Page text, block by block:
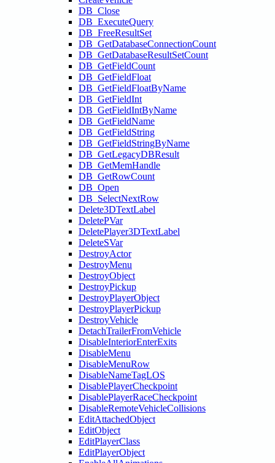
DB_Close
DB_ExecuteQuery
DB_FreeResultSet
DB_GetDatabaseConnectionCount
DB_GetDatabaseResultSetCount
DB_GetFieldCount
DB_GetFieldFloat
DB_GetFieldFloatByName
DB_GetFieldInt
DB_GetFieldIntByName
DB_GetFieldName
DB_GetFieldString
DB_GetFieldStringByName
DB_GetLegacyDBResult
DB_GetMemHandle
DB_GetRowCount
DB_Open
DB_SelectNextRow
Delete3DTextLabel
DeletePVar
DeletePlayer3DTextLabel
DeleteSVar
DestroyActor
DestroyMenu
DestroyObject
DestroyPickup
DestroyPlayerObject
DestroyPlayerPickup
DestroyVehicle
DetachTrailerFromVehicle
DisableInteriorEnterExits
DisableMenu
DisableMenuRow
DisableNameTagLOS
DisablePlayerCheckpoint
DisablePlayerRaceCheckpoint
DisableRemoteVehicleCollisions
EditAttachedObject
EditObject
EditPlayerClass
EditPlayerObject